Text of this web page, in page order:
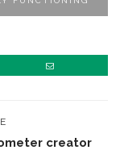
creator